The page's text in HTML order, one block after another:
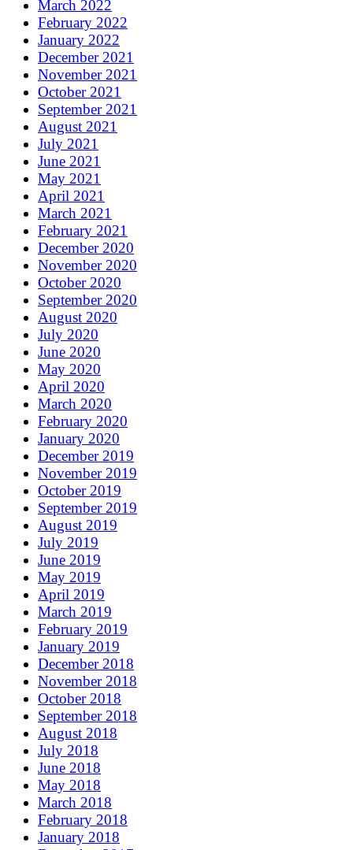
March 2022
February 2022
January 2022
December 2021
November 2021
October 2021
September 2021
August 2021
July 2021
June 2021
May 2021
April 2021
March 2021
February 2021
December 2020
November 2020
October 2020
September 2020
August 2020
July 2020
June 2020
May 2020
April 2020
March 2020
February 2020
January 2020
December 2019
November 2019
October 2019
September 2019
August 2019
July 2019
June 2019
May 2019
April 2019
March 2019
February 2019
January 2019
December 2018
November 2018
October 2018
September 2018
August 2018
July 2018
June 2018
May 2018
March 2018
February 2018
January 2018